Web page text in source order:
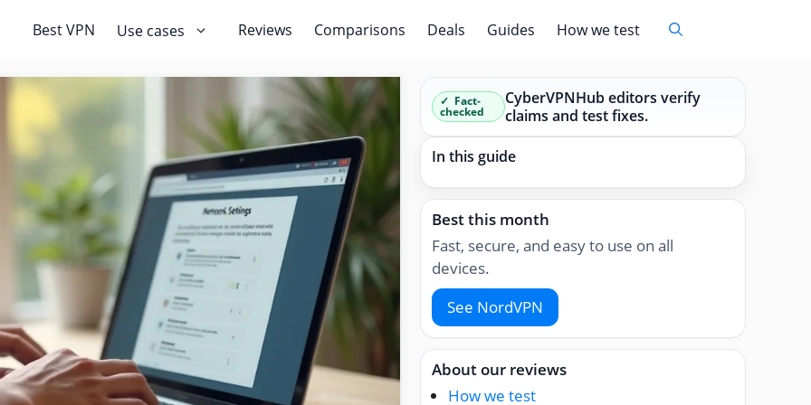
Best VPN Use cases Reviews Comparisons Deals Guides How we test
Fact-
checked
CyberVPNHub editors verify
claims and test fixes.
In this guide
Best this month
Fast, secure, and easy to use on all
devices.
See NordVPN
About our reviews
How we test